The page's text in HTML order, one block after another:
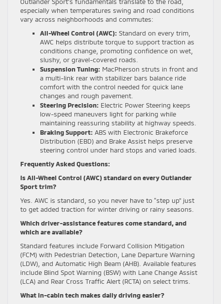
especially when temperatures swing and road conditions
vary across neighborhoods and commutes:
All-Wheel Control (AWC): Standard on every trim,
AWC helps distribute torque to support traction as
conditions change, promoting confidence on wet,
slushy, or gravel-covered roads.
Suspension Tuning: MacPherson struts in front and
a multi-link rear with stabilizer bars balance ride
comfort with the control needed for quick lane
changes and rough pavement.
Steering Precision: Electric Power Steering keeps
low-speed maneuvers light for parking while
maintaining reassuring stability at highway speeds.
Braking Support: ABS with Electronic Brakeforce
Distribution (EBD) and Brake Assist helps preserve
steering control under hard stops and varied loads.
Frequently Asked Questions:
Is All-Wheel Control (AWC) standard on every Outlander
Sport trim?
Yes. AWC is standard, so you never have to “step up” just
to get added traction for winter driving or rainy seasons.
Which driver-assistance features come standard, and
which are available?
Standard features include Forward Collision Mitigation
(FCM) with Pedestrian Detection, Lane Departure Warning
(LDW), and Automatic High Beam (AHB). Available features
include Blind Spot Warning (BSW) with Lane Change Assist
(LCA) and Rear Cross Traffic Alert (RCTA) on select trims.
What in-cabin tech makes daily driving easier?